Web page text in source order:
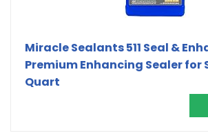
Miracle Sealants 511 Seal &
Premium Enhancing Sealer for
Quart